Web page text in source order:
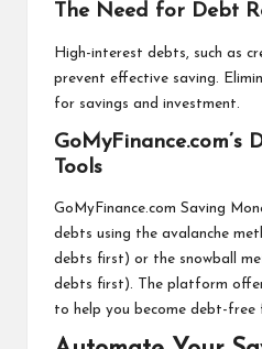
The Need for Debt
High-interest debts, such as
prevent effective saving.
for savings and investment.
GoMyFinance.com’s
Tools
GoMyFinance.com Saving
debts using the avalanche
debts first) or the snowball
debts first). The platform
to help you become debt-free